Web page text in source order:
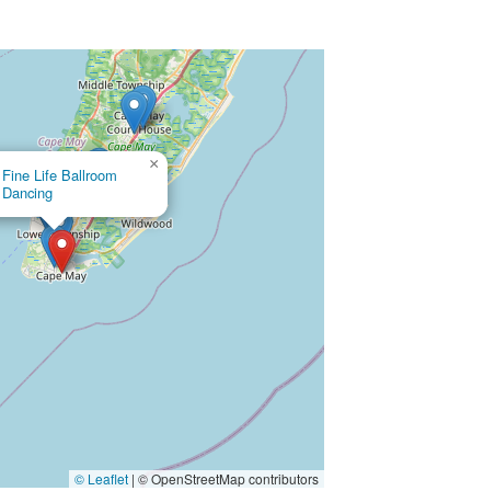
The Studio Fit
×
© Leaflet | © OpenStreetMap contributors